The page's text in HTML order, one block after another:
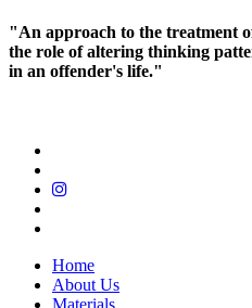
"An approach to the treatment
the role of altering thinking
in an offender's life."
Home
About Us